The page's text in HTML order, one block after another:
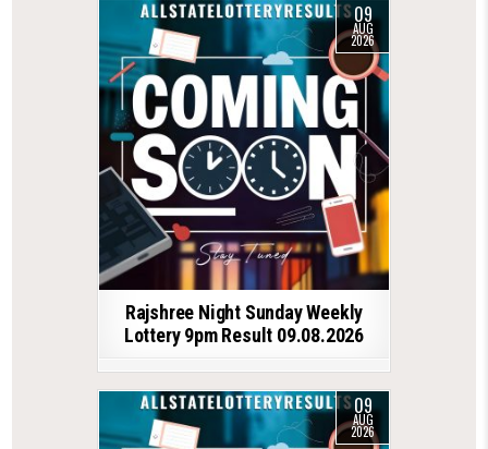
09
AUG
2026
Rajshree Night Sunday Weekly
Lottery 9pm Result 09.08.2026
09
AUG
2026